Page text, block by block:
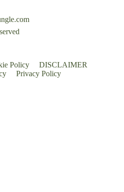
Policy
DISCLAIMER
Privacy Policy